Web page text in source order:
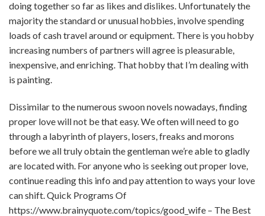
doing together so far as likes and dislikes. Unfortunately the
majority the standard or unusual hobbies, involve spending
loads of cash travel around or equipment. There is you hobby
increasing numbers of partners will agree is pleasurable,
inexpensive, and enriching. That hobby that I’m dealing with
is painting.
Dissimilar to the numerous swoon novels nowadays, finding
proper love will not be that easy. We often will need to go
through a labyrinth of players, losers, freaks and morons
before we all truly obtain the gentleman we’re able to gladly
are located with. For anyone who is seeking out proper love,
continue reading this info and pay attention to ways your love
can shift. Quick Programs Of
https://www.brainyquote.com/topics/good_wife – The Best